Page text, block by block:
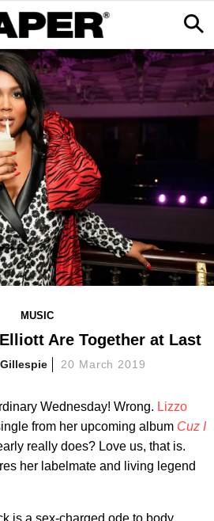
MUSIC
Are Together at Last
20 March 2019
Wednesday! Wrong. Lizzo
from her upcoming album Cuz I
really does? Love us, that is.
her labelmate and living legend
is a sex-charged ode to body